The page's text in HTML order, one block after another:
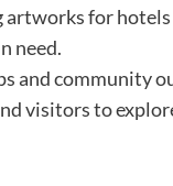
for
need.
and community
visitors to